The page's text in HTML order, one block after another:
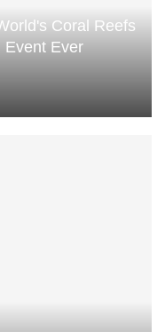
Coral Reefs
Event Ever